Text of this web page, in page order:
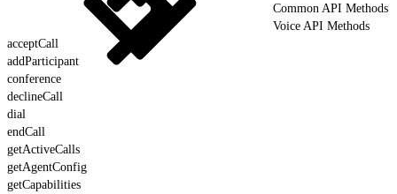
Common API Methods
Voice API Methods
acceptCall
addParticipant
conference
declineCall
dial
endCall
getActiveCalls
getAgentConfig
getCapabilities